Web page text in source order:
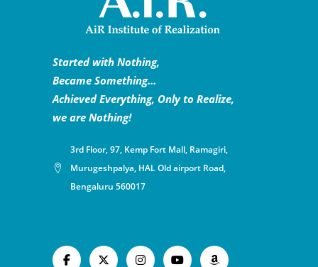
Started with Nothing,
Became Something…
Achieved Everything, Only to Realize,
we are Nothing!
3rd Floor, 97, Kemp Fort Mall, Ramagiri,
Murugeshpalya, HAL Old airport Road,
Bengaluru 560017